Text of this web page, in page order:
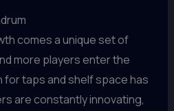
comes a unique set of
more players enter the
taps and shelf space has
are constantly innovating,